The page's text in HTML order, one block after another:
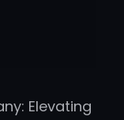
Elevating